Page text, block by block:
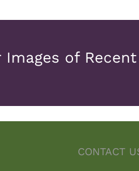
of
CONTACT